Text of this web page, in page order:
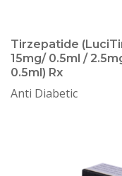
Tirzepatide
15mg/ 0.5ml /
0.5ml) Rx
Anti Diabetic